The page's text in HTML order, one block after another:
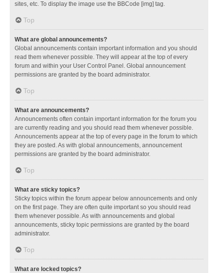
sites, etc. To display the image use the BBCode [img] tag.
Top
What are global announcements?
Global announcements contain important information and you should
read them whenever possible. They will appear at the top of every
forum and within your User Control Panel. Global announcement
permissions are granted by the board administrator.
Top
What are announcements?
Announcements often contain important information for the forum you
are currently reading and you should read them whenever possible.
Announcements appear at the top of every page in the forum to which
they are posted. As with global announcements, announcement
permissions are granted by the board administrator.
Top
What are sticky topics?
Sticky topics within the forum appear below announcements and only
on the first page. They are often quite important so you should read
them whenever possible. As with announcements and global
announcements, sticky topic permissions are granted by the board
administrator.
Top
What are locked topics?